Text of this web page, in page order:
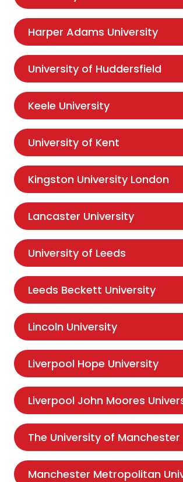
Harper Adams University
University of Huddersfield
Keele University
University of Kent
Kingston University London
Lancaster University
University of Leeds
Leeds Beckett University
Lincoln University
Liverpool Hope University
Liverpool John Moores
The University of Manchester
Manchester Metropolitan